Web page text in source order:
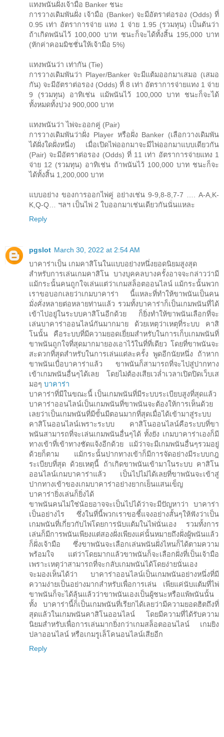
แทงพนันฝั่งเจ้ามือ Banker ชนะ
การวางเดิมพันฝั่ง เจ้ามือ (Banker) จะมีอัตราต่อรอง (Odds) ที่
0.95 เท่า อัตราการจ่าย แทง 1 จ่าย 1.95 (รวมทุน) เป็นต้นว่า
ถ้าเกิดพนันไว้ 100,000 บาท ชนะก็จะได้ทั้งสิ้น 195,000 บาท
(หักค่าคอมมิชชั่นให้เจ้ามือ 5%)
แทงพนันว่า เท่ากัน (Tie)
การวางเดิมพันว่า Player/Banker จะมีแต้มออกมาเสมอ (เสมอ
กัน) จะมีอัตราต่อรอง (Odds) ที่ 8 เท่า อัตราการจ่ายแทง 1 จ่าย
9 (รวมทุน) อาทิเช่น แม้พนันไว้ 100,000 บาท ชนะก็จะได้
ทั้งหมดทั้งปวง 900,000 บาท
แทงพนันว่า ไพ่จะออกคู่ (Pair)
การวางเดิมพันว่าฝั่ง Player หรือฝั่ง Banker (เลือกวางเดิมพัน
ได้ฝั่งใดฝั่งหนึ่ง) เมื่อเปิดไพ่ออกมาจะมีไพ่ออกมาแบบเดียวกัน
(Pair) จะมีอัตราต่อรอง (Odds) ที่ 11 เท่า อัตราการจ่ายแทง 1
จ่าย 12 (รวมทุน) อาทิเช่น ถ้าพนันไว้ 100,000 บาท ชนะก็จะ
ได้ทั้งสิ้น 1,200,000 บาท
แบบอย่าง ของการออกไพ่คู่ อย่างเช่น 9-9,8-8,7-7 …. A-A,K-
K,Q-Q… ฯลฯ เป็นไพ่ 2 ใบออกมาเช่นเดียวกันนั่นแหละ
Reply
pgslot March 30, 2022 at 2:54 AM
บาคาร่าเป็น เกมคาสิโนในแบบอย่างหนึ่งยอดนิยมสูงสุด
สำหรับการเล่นเกมคาสิโน บางบุคคลบางครั้งอาจจะกล่าวว่ามี
แม้กระนั้นคนถูกใจเล่นแต่ว่าเกมสล็อตออนไลน์ แม้กระนั้นพวก
เราขอบอกเลยว่าเกมบาคาร่า นี้แหละที่ทำให้ขาพนันเป็นคน
มั่งคั่งหลายต่อหลายท่านแล้ว รวมทั้งบาคาร่าก็เป็นเกมพนันที่ได้
เข้าไปอยู่ในระบบคาสิโนอีกด้วย ก็ยิ่งทำให้ขาพนันเลือกที่จะ
เล่นบาคาร่าออนไลน์กันมากมาย ด้วยเหตุว่าเหตุที่ระบบ คาสิ
โนนั้น คือระบบที่มีความยอดเยี่ยมสำหรับในการเก็บเกมพนันที่
ขาพนันถูกใจที่สุดมากมายองเอาไว้ในที่ที่เดียว โดยที่ขาพนันจะ
สะดวกที่สุดสำหรับในการเล่นแต่ละครั้ง พูดอีกนัยหนึ่ง ถ้าหาก
ขาพนันเบื่อบาคาร่าแล้ว ขาพนันก็สามารถที่จะไปสู่ปากทาง
เข้าเกมพนันอื่นๆได้เลย โดยไม่ต้องเสียเวล่ำเวลาเปิดปิดเว็บเส
มอๆ บาคาร่า
บาคาร่าที่มีในขณะนี้ เป็นเกมพนันที่มีระบบระเบียบสูงที่สุดแล้ว
บาคาร่าออนไลน์เป็นเกมพนันที่ขาพนันจะต้องให้การเห็นด้วย
เลยว่าเป็นเกมพนันที่มีขั้นมีตอนมากที่สุดเมื่อได้เข้ามาสู่ระบบ
คาสิโนออนไลน์เพราะระบบ คาสิโนออนไลน์คือระบบที่ขา
พนันสามารถที่จะเล่นเกมพนันอื่นๆได้ ทั้งยัง เกมบาคาร่าเองก็มี
ทางเข้าที่เข้าทางชัดแจ้งอีกด้วย แม้ว่าจะมีเกมพนันอื่นๆรวมอยู่
ด้วยก็ตาม แม้กระนั้นปากทางเข้าก็มีการจัดอย่างมีระบบกฎ
ระเบียบที่สุด ด้วยเหตุนี้ ถ้าเกิดขาพนันเข้ามาในระบบ คาสิโน
ออนไลน์เกมบาคาร่าแล้ว เป็นไปไม่ได้เลยที่ขาพนันจะเข้าสู่
ปากทางเข้าของเกมบาคาร่าอย่างยากเย็นแสนเข็ญ
บาคาร่ายิ่งเล่นก็ยิ่งได้
ขาพนันคนไม่ใช่น้อยอาจจะเป็นไปได้ว่าจะมีปัญหาว่า บาคาร่า
เป็นอย่างไร ซึ่งในที่นี้พวกเราขอชี้แจงอย่างสั้นๆให้ฟังว่าเป็น
เกมพนันที่เกี่ยวกับไพ่โดยการนับแต้มในไพ่นั่นเอง รวมทั้งการ
เล่นก็มีการพนันเพียงแต่สองฝั่งเพียงแค่นั้นหมายถึงฝั่งผู้พนันแล้ว
ก็ฝั่งเจ้ามือ ซึ่งขาพนันจะเลือกเล่นพนันฝั่งไหนก็ได้ตามความ
พร้อมใจ แต่ว่าโดยมากแล้วขาพนันก็จะเลือกฝั่งที่เป็นเจ้ามือ
เพราะเหตุว่าสามารถที่จะกลับเกมพนันได้โดยง่ายนั่นเอง
จะมองเห็นได้ว่า บาคาร่าออนไลน์เป็นเกมพนันอย่างหนึ่งที่มี
ความง่ายเป็นอย่างมากสำหรับเพื่อการเล่น เพียแค่นับแต้มที่ไพ่
ขาพนันก็จะได้ลุ้นแล้วว่าขาพนันเองเป็นผู้ชนะหรือแพ้พนันนั้น
ทั้ง บาคาร่านี้ก็เป็นเกมพนันที่เรียกได้เลยว่ามีความยอดฮิตถึงที่
สุดแล้วในเกมพนันคาสิโนออนไลน์ โดยมีความที่ได้รับความ
นิยมสำหรับเพื่อการเล่นมากยิ่งกว่าเกมสล็อตออนไลน์ เกมยิง
ปลาออนไลน์ หรือเกมรูเล็โคนอนไลน์เสียอีก
Reply